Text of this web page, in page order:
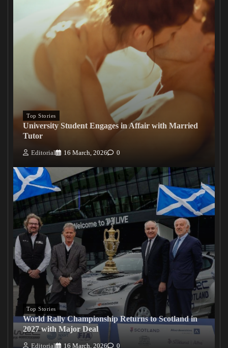
Top Stories
University Student Engages in Affair with Married
Tutor
Editorial 16 March, 2026 0
Top Stories
World Rally Championship Returns to Scotland in
2027 with Major Deal
Editorial 16 March, 2026 0